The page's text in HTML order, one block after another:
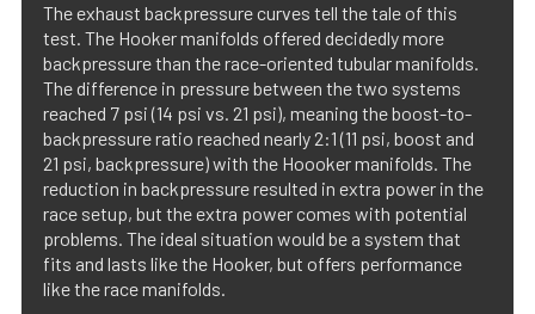
The exhaust backpressure curves tell the tale of this
test. The Hooker manifolds offered decidedly more
backpressure than the race-oriented tubular manifolds.
The difference in pressure between the two systems
reached 7 psi (14 psi vs. 21 psi), meaning the boost-to-
backpressure ratio reached nearly 2:1 (11 psi, boost and
21 psi, backpressure) with the Hoooker manifolds. The
reduction in backpressure resulted in extra power in the
race setup, but the extra power comes with potential
problems. The ideal situation would be a system that
fits and lasts like the Hooker, but offers performance
like the race manifolds.